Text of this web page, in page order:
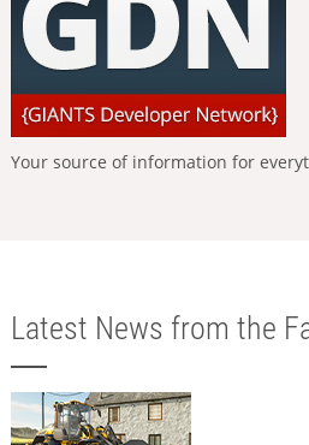
Your source of information for
Latest News from the